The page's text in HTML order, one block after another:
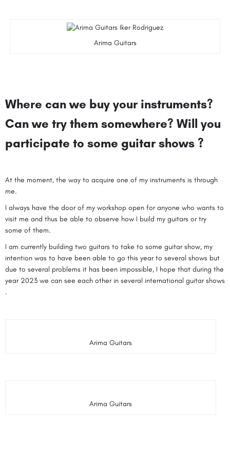
Arima Guitars
Where can we buy your instruments?
Can we try them somewhere? Will you
participate to some guitar shows ?
At the moment, the way to acquire one of my instruments is through
me.
I always have the door of my workshop open for anyone who wants to
visit me and thus be able to observe how I build my guitars or try
some of them.
I am currently building two guitars to take to some guitar show, my
intention was to have been able to go this year to several shows but
due to several problems it has been impossible, I hope that during the
year 2023 we can see each other in several international guitar shows
.
Arima Guitars
Arima Guitars